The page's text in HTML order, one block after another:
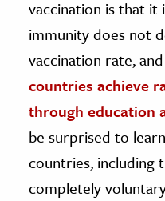
vaccination is that it
immunity does not
vaccination rate, and
countries achieve
through education
be surprised to
countries, including
completely